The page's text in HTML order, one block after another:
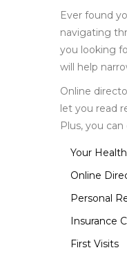
Ever found
navigating
you looking
will help
Online
let you read
Plus, you
Your
Online
Personal
Insurance
First Visits